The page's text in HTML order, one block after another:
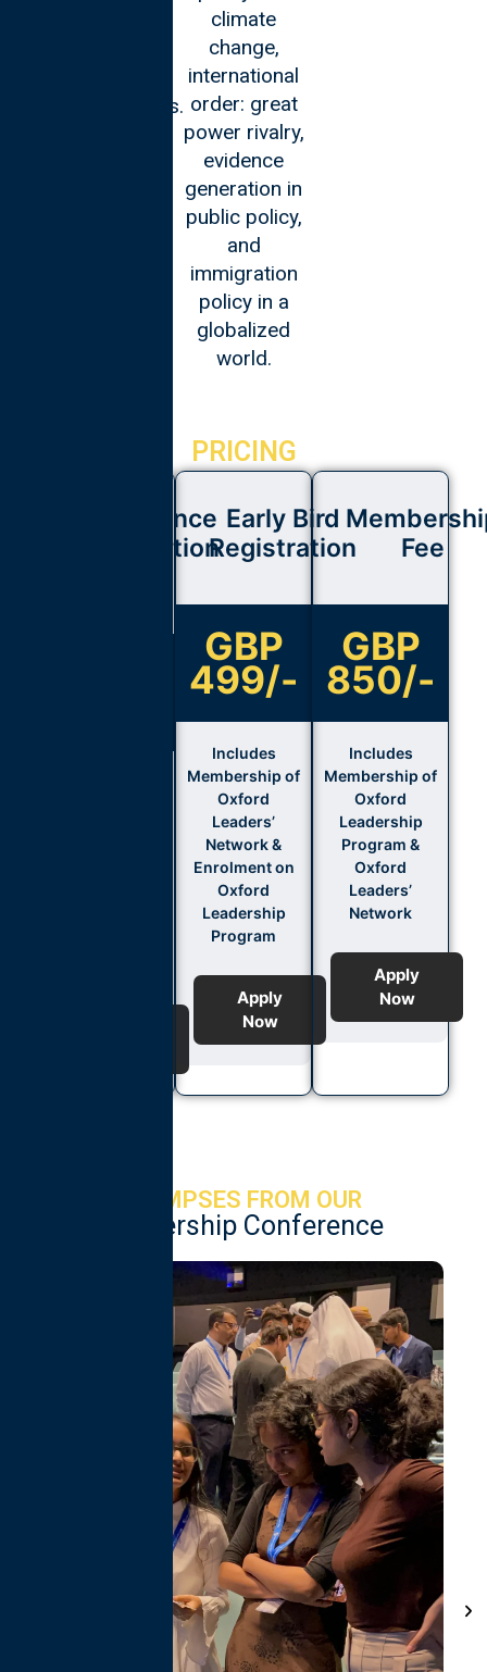
transformations.
climate
change,
international
order: great
power rivalry,
evidence
generation in
public policy,
and
immigration
policy in a
globalized
world.
PRICING
Conference
Registration
Early Bird
Registration
GBP
499/-
Includes
Membership of
Oxford
Leaders’
Network &
Enrolment on
Oxford
Leadership
Program
Apply
Now
Fee
GBP
850/-
Includes
Membership of
Oxford
Leadership
Program &
Oxford
Leaders’
Network
Apply
Now
GLIMPSES FROM OUR
Leadership Conference